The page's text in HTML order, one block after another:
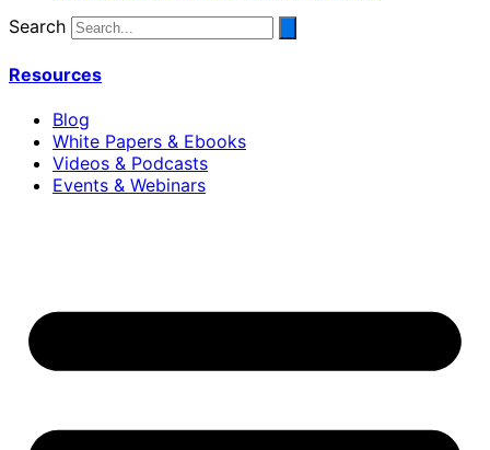
Search
Resources
Blog
White Papers & Ebooks
Videos & Podcasts
Events & Webinars